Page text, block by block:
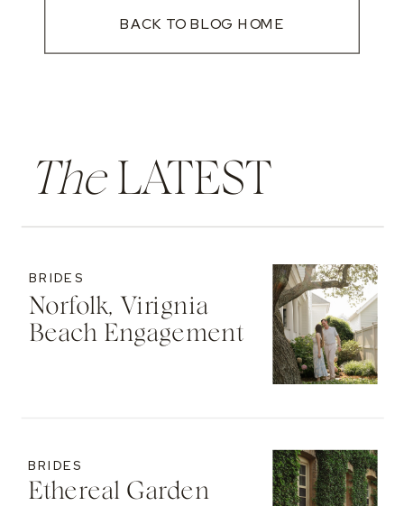
BACK TO BLOG HOME
TheLATEST
Norfolk, Virignia
Beach Engagement
BRIDES
Ethereal Garden
BRIDES